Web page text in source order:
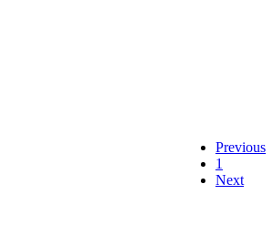
Previous
1
Next